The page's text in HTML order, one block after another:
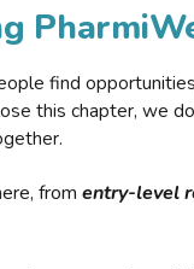
find
this chapter, we
from entry-level